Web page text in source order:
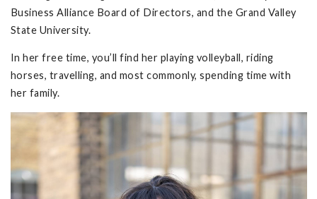
Business Alliance Board of Directors, and the Grand Valley
State University.
In her free time, you’ll find her playing volleyball, riding
horses, travelling, and most commonly, spending time with
her family.